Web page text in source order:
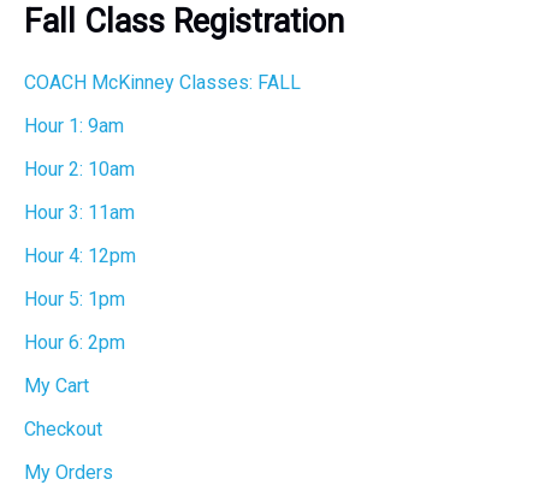
cFall Class Registration
COACH McKinney Classes: FALL
Hour 1: 9am
Hour 2: 10am
Hour 3: 11am
Hour 4: 12pm
Hour 5: 1pm
Hour 6: 2pm
My Cart
Checkout
My Orders